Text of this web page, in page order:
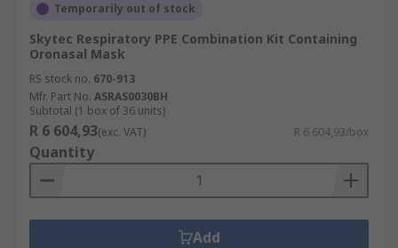
Temporarily out of stock
Skytec Respiratory PPE Combination Kit Containing
Oronasal Mask
RS stock no. 670-913
Mfr. Part No. ASRAS0030BH
Subtotal (1 box of 36 units)
R 6 604,93(exc. VAT) R 6 604,93/box
Quantity
Add